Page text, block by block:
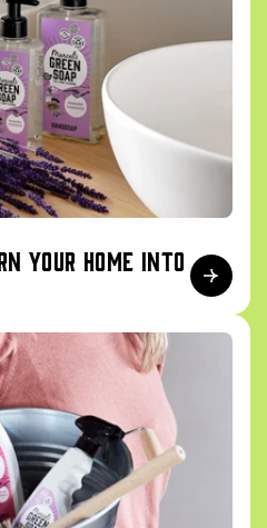
your home into